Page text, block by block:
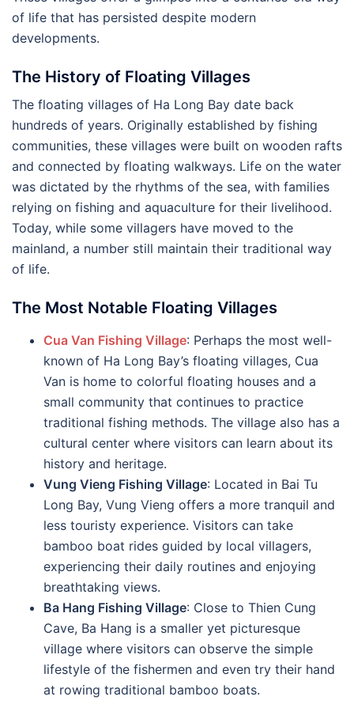
of life that has persisted despite modern
developments.
The History of Floating Villages
The floating villages of Ha Long Bay date back
hundreds of years. Originally established by fishing
communities, these villages were built on wooden rafts
and connected by floating walkways. Life on the water
was dictated by the rhythms of the sea, with families
relying on fishing and aquaculture for their livelihood.
Today, while some villagers have moved to the
mainland, a number still maintain their traditional way
of life.
The Most Notable Floating Villages
Cua Van Fishing Village: Perhaps the most well-
known of Ha Long Bay’s floating villages, Cua
Van is home to colorful floating houses and a
small community that continues to practice
traditional fishing methods. The village also has a
cultural center where visitors can learn about its
history and heritage.
Vung Vieng Fishing Village: Located in Bai Tu
Long Bay, Vung Vieng offers a more tranquil and
less touristy experience. Visitors can take
bamboo boat rides guided by local villagers,
experiencing their daily routines and enjoying
breathtaking views.
Ba Hang Fishing Village: Close to Thien Cung
Cave, Ba Hang is a smaller yet picturesque
village where visitors can observe the simple
lifestyle of the fishermen and even try their hand
at rowing traditional bamboo boats.